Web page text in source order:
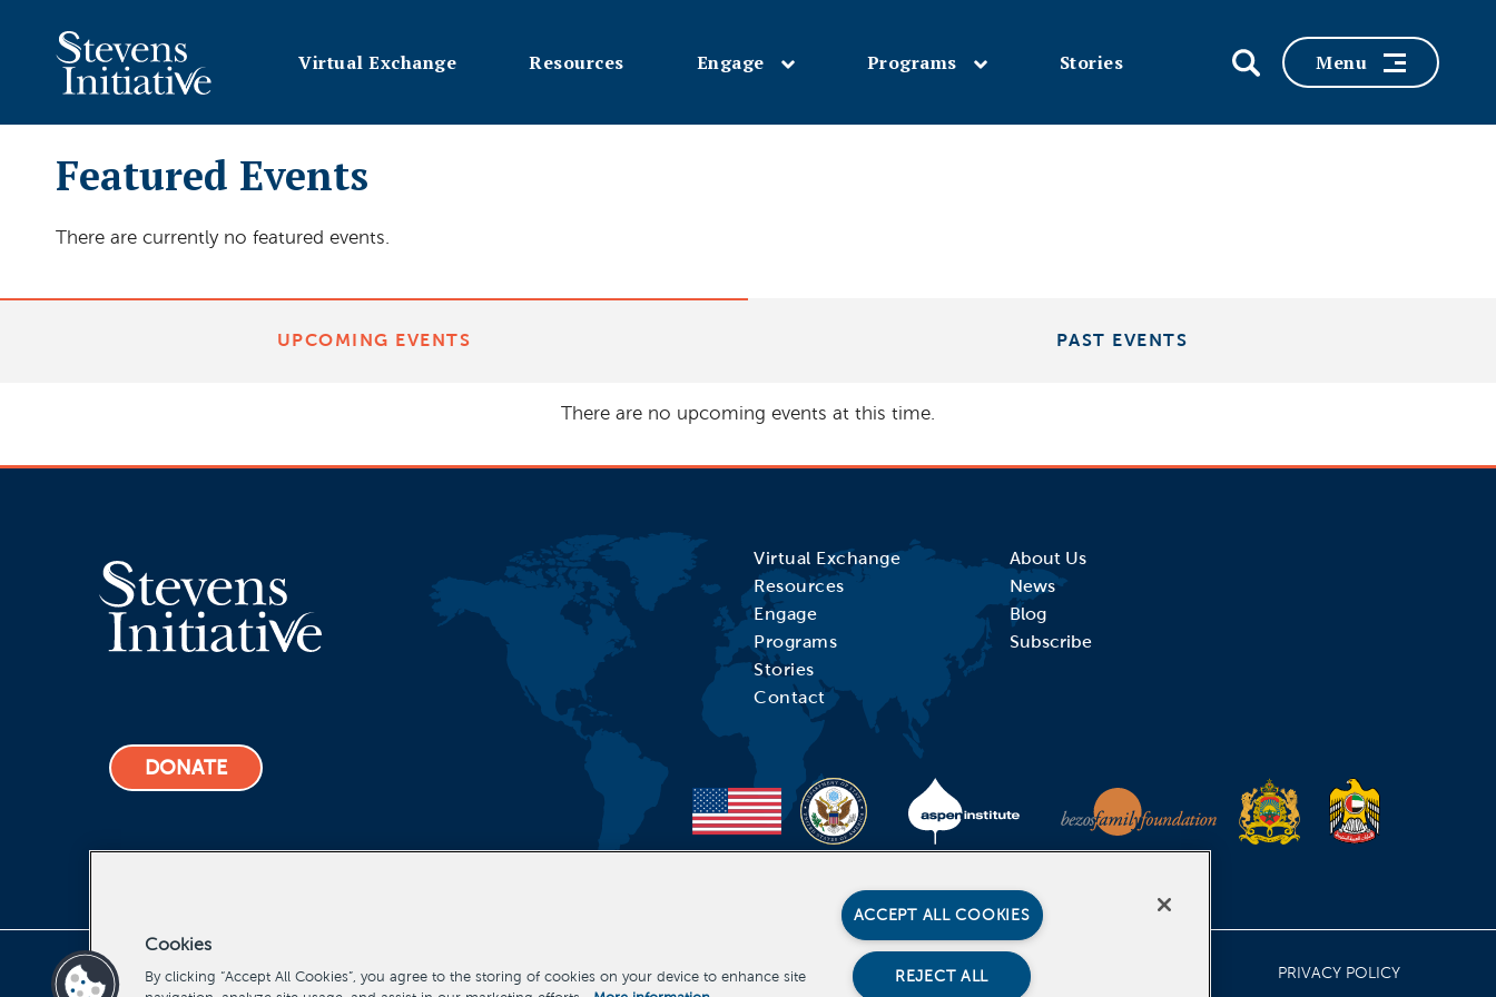
Virtual Exchange Resources Engage Programs Stories Menu
Featured Events
There are currently no featured events.
UPCOMING EVENTS PAST EVENTS
There are no upcoming events at this time.
DONATE
Virtual Exchange
Resources
Engage
Programs
Stories
Contact
About Us
News
Blog
Subscribe
Stevens Initiative, All Rights Reserved Copyright 2022 PRIVACY POLICY
Cookies
By clicking “Accept All Cookies”, you agree to the storing of cookies on your device to enhance site
ACCEPT ALL COOKIES
REJECT ALL